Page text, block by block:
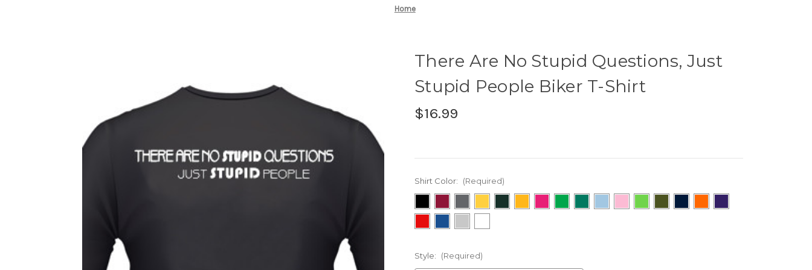
Home
There Are No Stupid Questions, Just
Stupid People Biker T-Shirt
$16.99
Shirt Color: (Required)
Style: (Required)